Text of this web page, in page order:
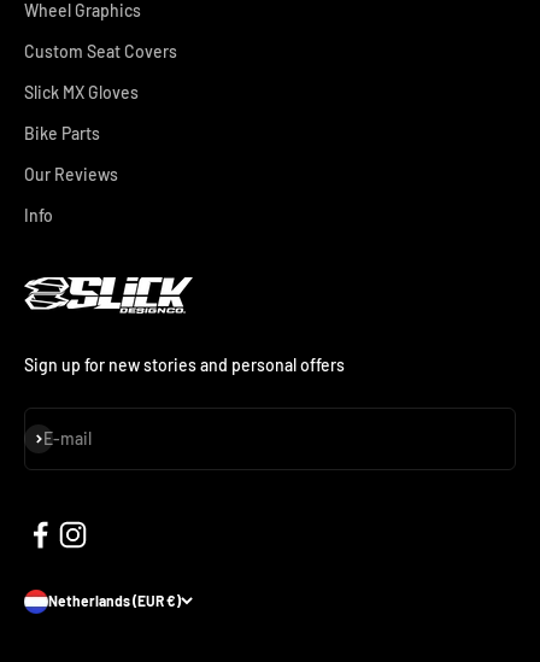
Wheel Graphics
Custom Seat Covers
Slick MX Gloves
Bike Parts
Our Reviews
Info
Sign up for new stories and personal offers
E-mail
Subscribe
Netherlands (EUR €)